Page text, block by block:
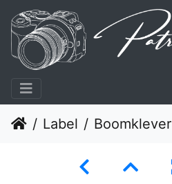
Label Boomklever